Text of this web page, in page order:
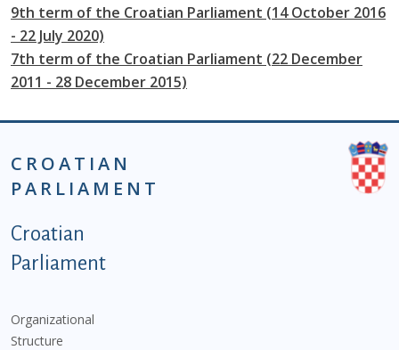
9th term of the Croatian Parliament (14 October 2016
- 22 July 2020)
7th term of the Croatian Parliament (22 December
2011 - 28 December 2015)
CROATIAN
PARLIAMENT
Podnožje istaknute kategorije - EN
Croatian
Parliament
Organizational
Structure